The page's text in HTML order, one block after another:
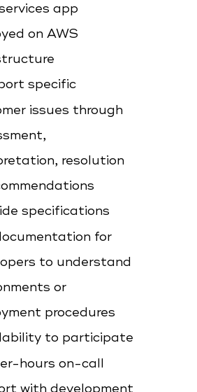
app
on AWS
specific
issues through
resolution
specifications
for
to understand
or
procedures
to participate
hours on-call
with development